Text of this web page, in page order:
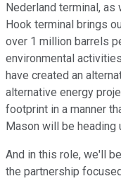
Nederland terminal,
Hook terminal brings
over 1 million barrels
environmental
have created an
alternative energy
footprint in a manner
Mason will be heading
And in this role, we'll
the partnership